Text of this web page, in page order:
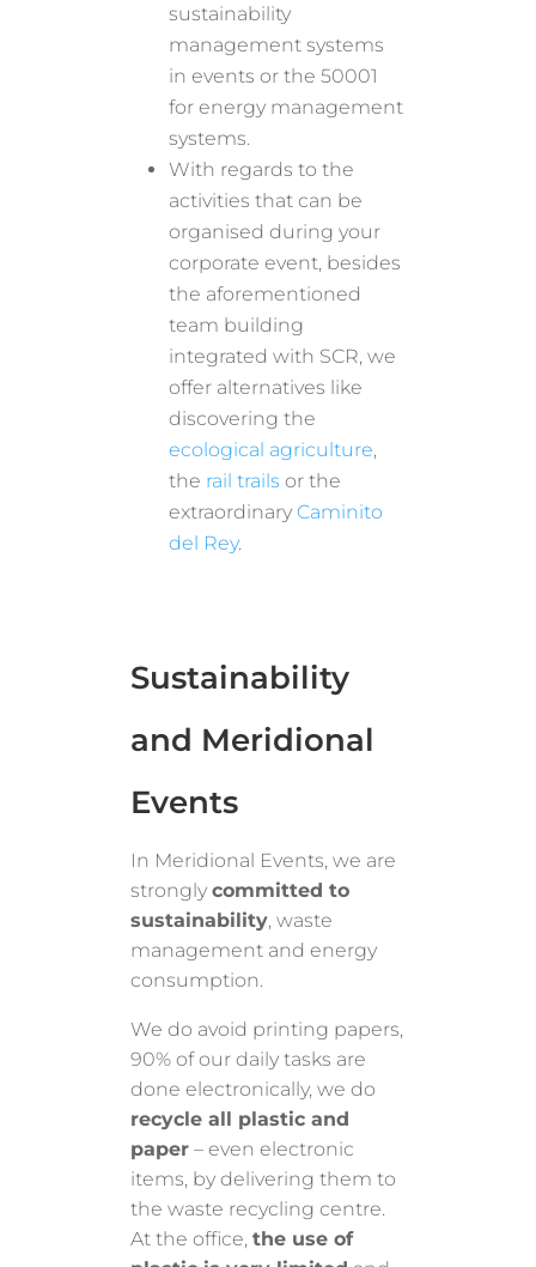
sustainability
management systems
in events or the 50001
for energy management
systems.
With regards to the
activities that can be
organised during your
corporate event, besides
the aforementioned
team building
integrated with SCR, we
offer alternatives like
discovering the
ecological agriculture,
the rail trails or the
extraordinary Caminito
del Rey.
Sustainability
and Meridional
Events
In Meridional Events, we are
stronglycommitted to
sustainability, waste
management and energy
consumption.
We do avoid printing papers,
90% of our daily tasks are
done electronically, we do
recycle all plastic and
paper – even electronic
items, by delivering them to
the waste recycling centre.
At the office,the use of